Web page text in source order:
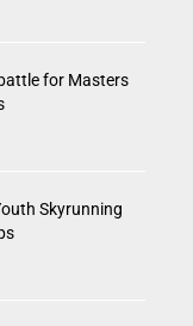
for Masters
Skyrunning